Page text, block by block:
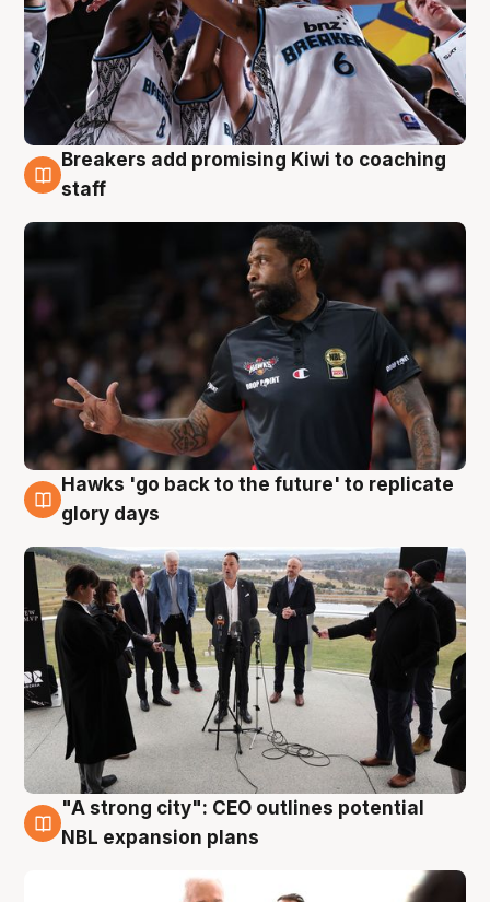
4 Aug
Breakers add promising Kiwi to coaching
staff
4 Aug
Hawks 'go back to the future' to replicate
glory days
3 Aug
"A strong city": CEO outlines potential
NBL expansion plans